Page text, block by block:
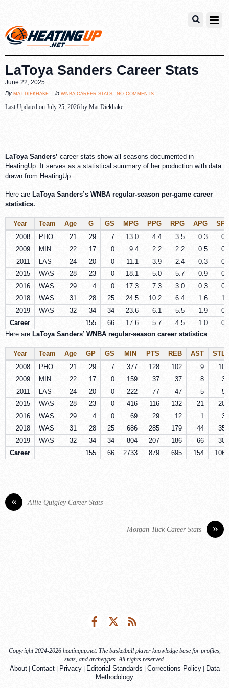
LaToya Sanders Career Stats
June 22, 2025
By mat diekhake in wnba career stats no comments
Last Updated on July 25, 2026 by Mat Diekhake
LaToya Sanders’ career stats show all seasons documented in
HeatingUp. It serves as a statistical summary of her production with data
drawn from HeatingUp.
Here are LaToya Sanders’s WNBA regular-season per-game career
statistics.
Year Team Age G GS MPG PPG RPG APG
2008
PHO 21 29 7 13.0 4.4 3.5 0.3
2009
MIN 22 17 0 9.4 2.2 2.2 0.5
2011
LAS 24 20 0 11.1 3.9 2.4 0.3
2015
WAS 28 23 0 18.1 5.0 5.7 0.9
2016
WAS 29 4 0 17.3 7.3 3.0 0.3
2018
WAS 31 28 25 24.5 10.2 6.4 1.6
2019
WAS 32 34 34 23.6 6.1 5.5 1.9
Career
155 66 17.6 5.7 4.5 1.0
Here are LaToya Sanders’ WNBA regular‑season career statistics:
Year Team Age GP GS MIN PTS REB AST
STL
2008
PHO 21 29 7 377 128 102 9
10
2009
MIN 22 17 0 159 37 37 8
3
2011
LAS 24 20 0 222 77 47 5
5
2015
WAS 28 23 0 416 116 132 21
20
2016
WAS 29 4 0 69 29 12 1
3
2018
WAS 31 28 25 686 285 179 44
35
2019
WAS 32 34 34 804 207 186 66
30
Career
155 66 2733 879 695 154 106
« Allie Quigley Career Stats
»
Morgan Tuck Career Stats
FacebookTwitter
Copyright 2024-2026 heatingup.net. The basketball player knowledge base for profiles,
stats, and archetypes. All rights reserved.
About| Contact| Privacy| Editorial Standards | Corrections Policy| Data
Methodology